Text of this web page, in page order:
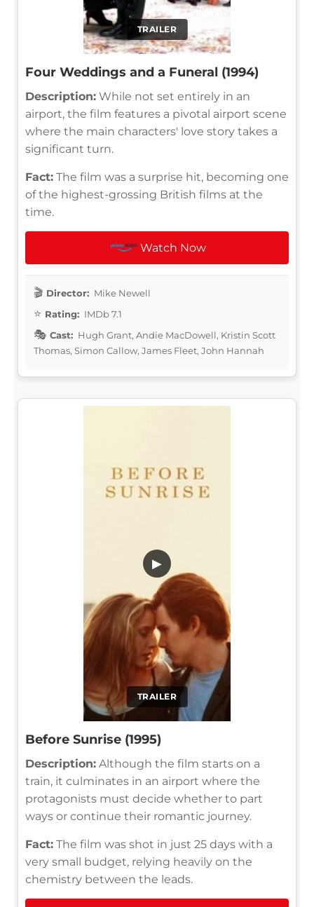
TRAILER
Four Weddings and a Funeral (1994)
Description: While not set entirely in an
airport, the film features a pivotal airport scene
where the main characters' love story takes a
significant turn.
Fact: The film was a surprise hit, becoming one
of the highest-grossing British films at the
time.
Watch Now
Director: Mike Newell
Rating: IMDb 7.1
Cast: Hugh Grant, Andie MacDowell, Kristin Scott
Thomas, Simon Callow, James Fleet, John Hannah
TRAILER
▶
Before Sunrise (1995)
Description: Although the film starts on a
train, it culminates in an airport where the
protagonists must decide whether to part
ways or continue their romantic journey.
Fact: The film was shot in just 25 days with a
very small budget, relying heavily on the
chemistry between the leads.